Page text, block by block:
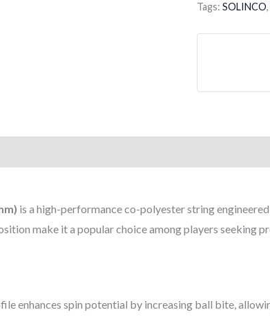
SET
quantity
Tags: SOLINCO,
is a high-performance co-polyester string
make it a popular choice among players seeking
enhances spin potential by increasing ball bite,